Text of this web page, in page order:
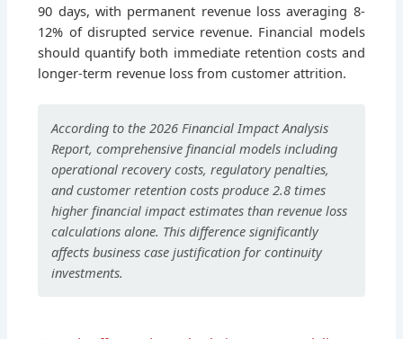
90 days, with permanent revenue loss averaging 8-
12% of disrupted service revenue. Financial models
should quantify both immediate retention costs and
longer-term revenue loss from customer attrition.
According to the 2026 Financial Impact Analysis
Report, comprehensive financial models including
operational recovery costs, regulatory penalties,
and customer retention costs produce 2.8 times
higher financial impact estimates than revenue loss
calculations alone. This difference significantly
affects business case justification for continuity
investments.